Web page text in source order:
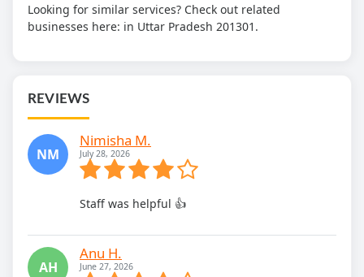
Looking for similar services? Check out related
businesses here: in Uttar Pradesh 201301.
REVIEWS
NM
Nimisha M.
July 28, 2026
Staff was helpful 👍
AH
Anu H.
June 27, 2026